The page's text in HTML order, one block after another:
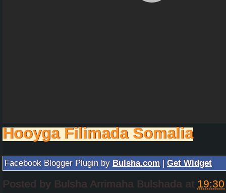
Hooyga Filimada Somalia
Facebook Blogger Plugin by Bulsha.com | Get Widget
Posted by Bulsha Arrimaha Bulshada at 19:30